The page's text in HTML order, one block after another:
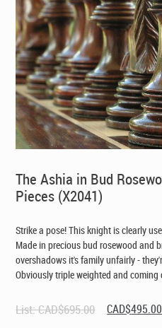
The Ashia in Bud
Pieces (X2041)
Strike a pose! This knight is clearly
Made in precious bud rosewood and
overshadows it's family unfairly -
Obviously triple weighted and coming
List:CAD$695.00 Original
price
CAD$495.00